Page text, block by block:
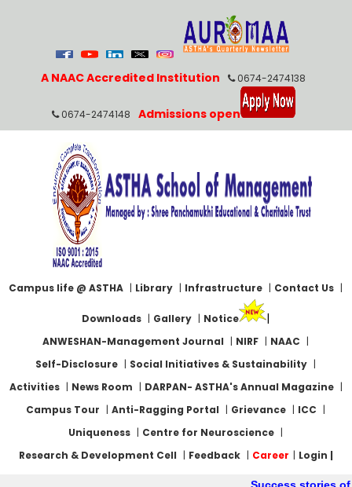
A NAAC Accredited Institution 0674-2474138
0674-2474148 Admissions open
Campus life @ ASTHA | Library | Infrastructure | Contact Us |
Downloads | Gallery | Notice |
ANWESHAN-Management Journal | NIRF | NAAC |
Self-Disclosure | Social Initiatives & Sustainability |
Activities | News Room | DARPAN- ASTHA's Annual Magazine |
Campus Tour | Anti-Ragging Portal | Grievance | ICC |
Uniqueness | Centre for Neuroscience |
Research & Development Cell | Feedback | Career | Login |